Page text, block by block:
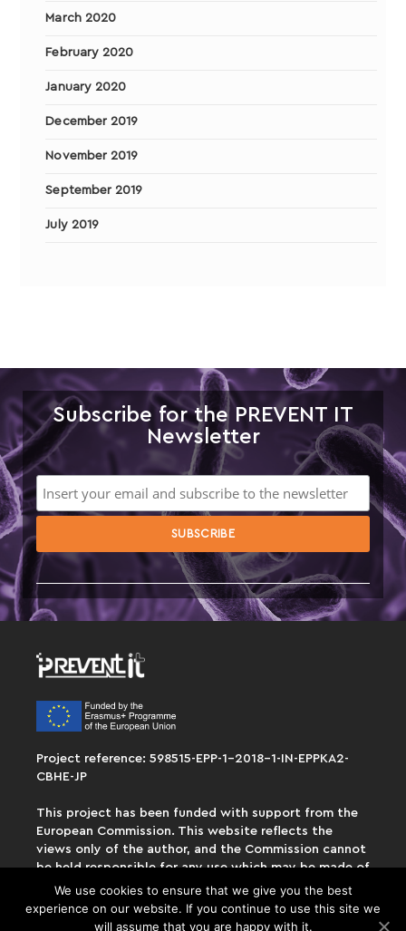
March 2020
February 2020
January 2020
December 2019
November 2019
September 2019
July 2019
Subscribe for the PREVENT IT
Newsletter
Project reference: 598515-EPP-1-2018-1-IN-EPPKA2-
CBHE-JP
This project has been funded with support from the
European Commission. This website reflects the
views only of the author, and the Commission cannot
be held responsible for any use which may be made of
the information contained therein.
We use cookies to ensure that we give you the best
experience on our website. If you continue to use this site we
will assume that you are happy with it.